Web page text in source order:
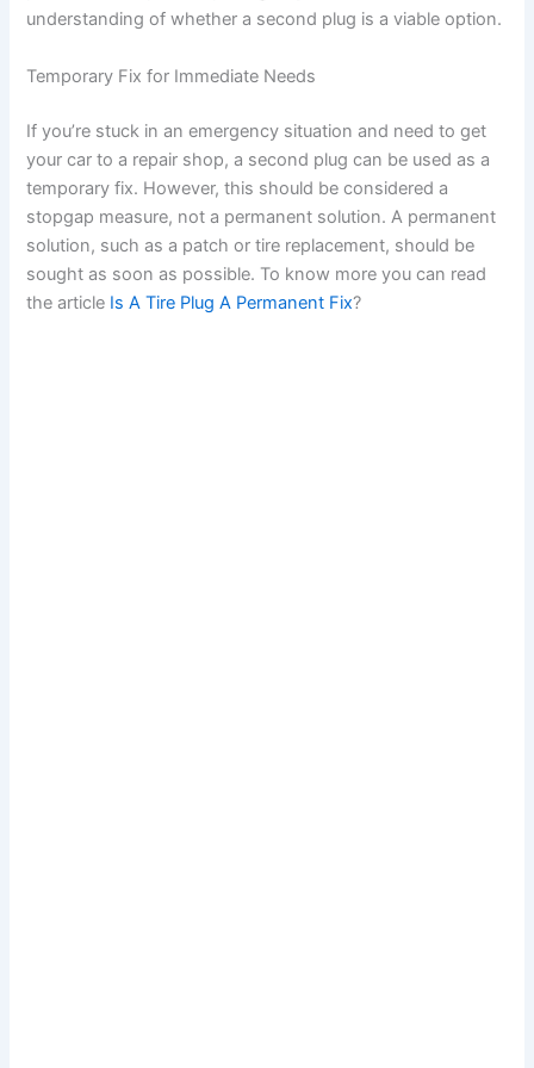
understanding of whether a second plug is a viable option.
Temporary Fix for Immediate Needs
If you’re stuck in an emergency situation and need to get
your car to a repair shop, a second plug can be used as a
temporary fix. However, this should be considered a
stopgap measure, not a permanent solution. A permanent
solution, such as a patch or tire replacement, should be
sought as soon as possible. To know more you can read
the article Is A Tire Plug A Permanent Fix?